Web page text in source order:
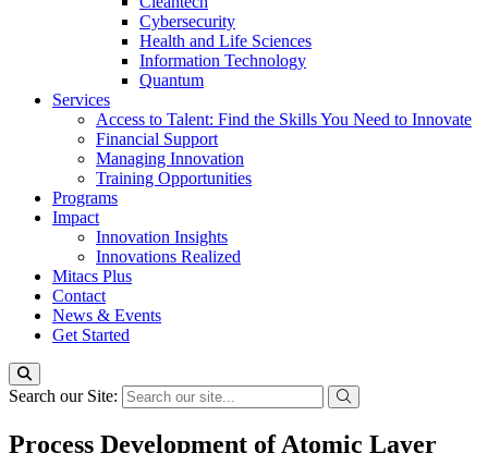
Cybersecurity
Health and Life Sciences
Information Technology
Quantum
Services
Access to Talent: Find the Skills You Need to Innovate
Financial Support
Managing Innovation
Training Opportunities
Programs
Impact
Innovation Insights
Innovations Realized
Mitacs Plus
Contact
News & Events
Get Started
Search our Site:
Process Development of Atomic Layer